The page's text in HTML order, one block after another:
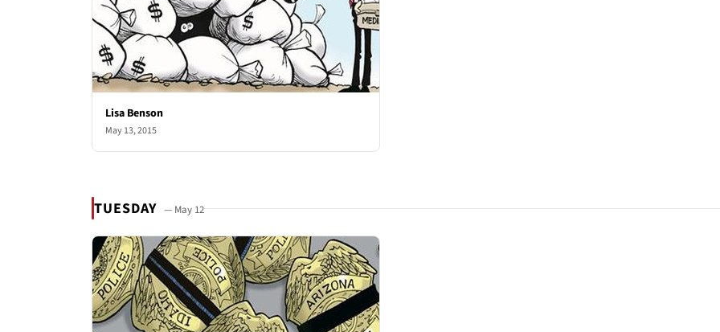
Lisa Benson
May 13, 2015
TUESDAY — May 12